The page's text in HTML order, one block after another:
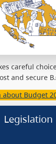
careful
and secure
about Budget
Legislation